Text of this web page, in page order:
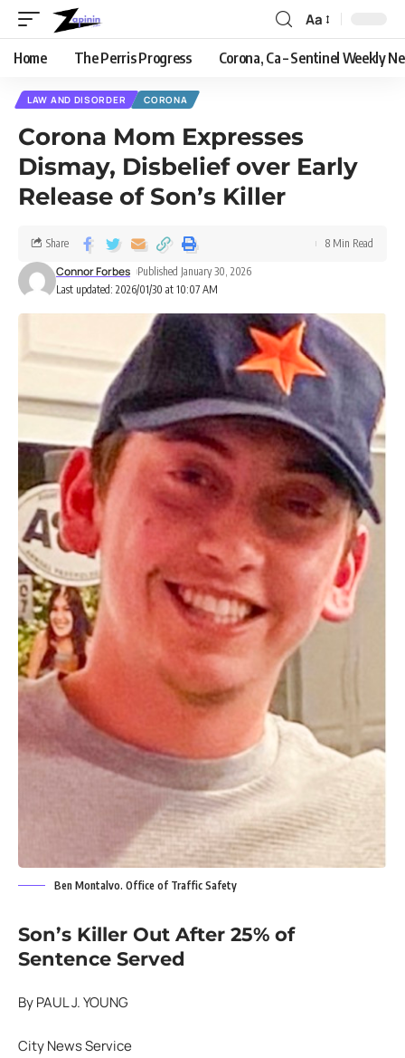
Aa
Home The Perris Progress Corona, Ca – Sentinel Weekly
LAW AND DISORDER CORONA
Corona Mom Expresses
Dismay, Disbelief over Early
Release of Son’s Killer
Last updated: 2026/01/30 at 10:07 AM
Connor Forbes Published January 30, 2026
Share 8 Min Read
Ben Montalvo. Office of Traffic Safety
Son’s Killer Out After 25% of
Sentence Served
By PAUL J. YOUNG
City News Service